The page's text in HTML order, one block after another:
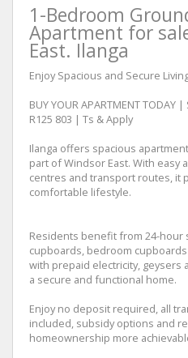
1-Bedroom
Apartment for
East. Ilanga
Enjoy Spacious and Secure
BUY YOUR APARTMENT TODAY
R125 803 | Ts & Apply
Ilanga offers spacious
part of Windsor East. With easy
centres and transport routes, it
comfortable lifestyle.
Residents benefit from 24-hour
cupboards, bedroom
with prepaid electricity, geysers
a secure and functional home.
Enjoy no deposit required, all
included, subsidy options and
homeownership more